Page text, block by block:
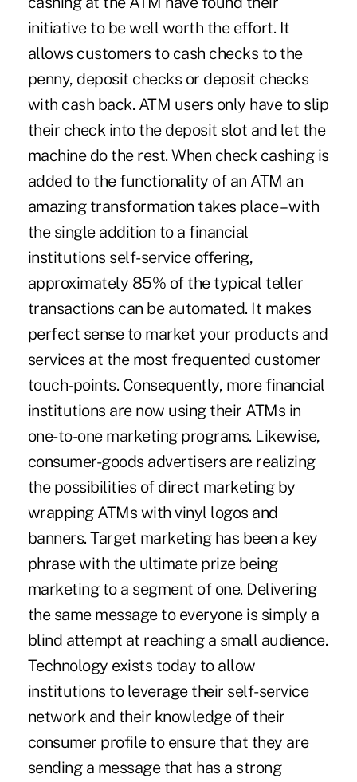
initiative to be well worth the effort. It
allows customers to cash checks to the
penny, deposit checks or deposit checks
with cash back. ATM users only have to slip
their check into the deposit slot and let the
machine do the rest. When check cashing is
added to the functionality of an ATM an
amazing transformation takes place – with
the single addition to a financial
institutions self-service offering,
approximately 85% of the typical teller
transactions can be automated. It makes
perfect sense to market your products and
services at the most frequented customer
touch-points. Consequently, more financial
institutions are now using their ATMs in
one-to-one marketing programs. Likewise,
consumer-goods advertisers are realizing
the possibilities of direct marketing by
wrapping ATMs with vinyl logos and
banners. Target marketing has been a key
phrase with the ultimate prize being
marketing to a segment of one. Delivering
the same message to everyone is simply a
blind attempt at reaching a small audience.
Technology exists today to allow
institutions to leverage their self-service
network and their knowledge of their
consumer profile to ensure that they are
sending a message that has a strong